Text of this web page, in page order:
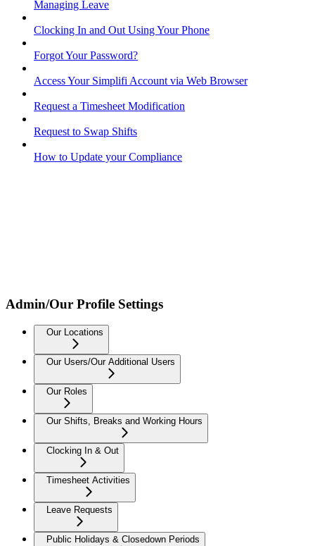
Managing Leave
Clocking In and Out Using Your Phone
Forgot Your Password?
Access Your Simplifi Account via Web Browser
Request a Timesheet Modification
Request to Swap Shifts
How to Update your Compliance
Admin/Our Profile Settings
Our Locations
Our Users/Our Additional Users
Our Roles
Our Shifts, Breaks and Working Hours
Clocking In & Out
Timesheet Activities
Leave Requests
Public Holidays & Closedown Periods